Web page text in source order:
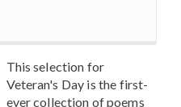
This selection for
Veteran's Day is the first-
ever collection of poems